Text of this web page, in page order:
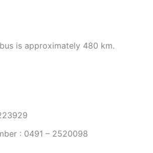
is approximately 480 km.
: 0491 – 2520098